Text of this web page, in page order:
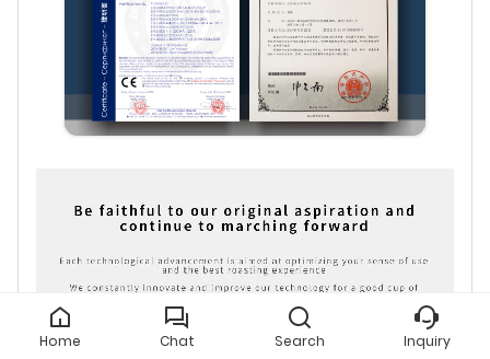
Home Chat Search Inquiry